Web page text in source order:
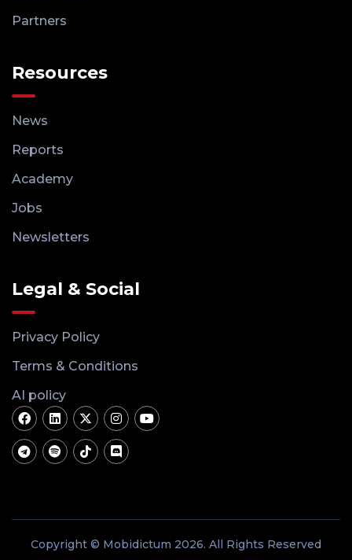
Partners
Resources
News
Reports
Academy
Jobs
Newsletters
Legal & Social
Privacy Policy
Terms & Conditions
AI policy
Copyright © Mobidictum 2026. All Rights Reserved